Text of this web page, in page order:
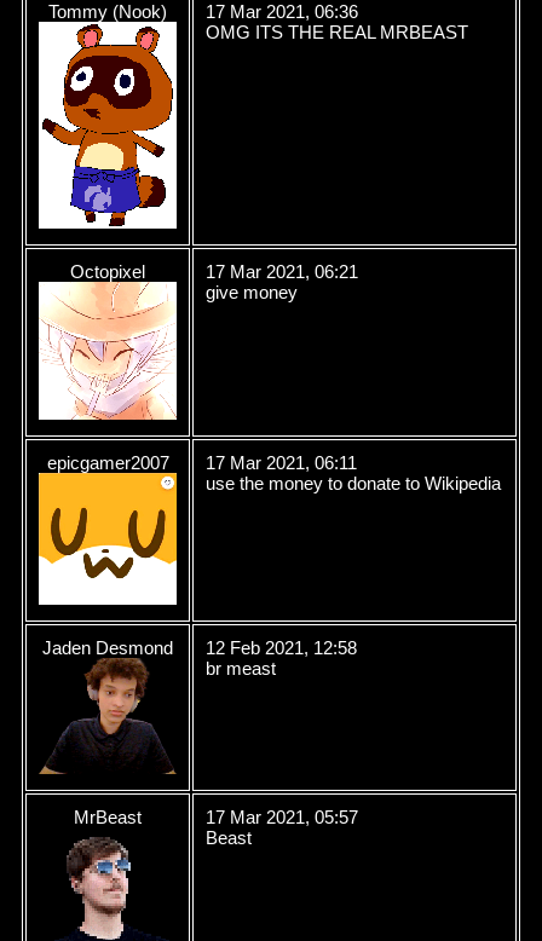
Tommy (Nook)
17 Mar 2021, 06:36
OMG ITS THE REAL MRBEAST
Octopixel
17 Mar 2021, 06:21
give money
epicgamer2007
17 Mar 2021, 06:11
use the money to donate to Wikipedia
Jaden Desmond
12 Feb 2021, 12:58
br meast
MrBeast
17 Mar 2021, 05:57
Beast